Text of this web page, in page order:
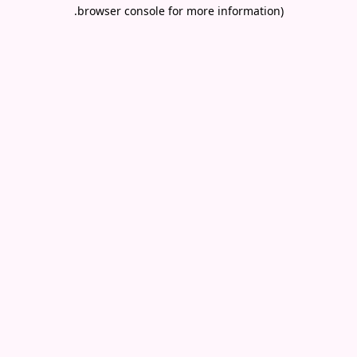
browser console for more information)
.